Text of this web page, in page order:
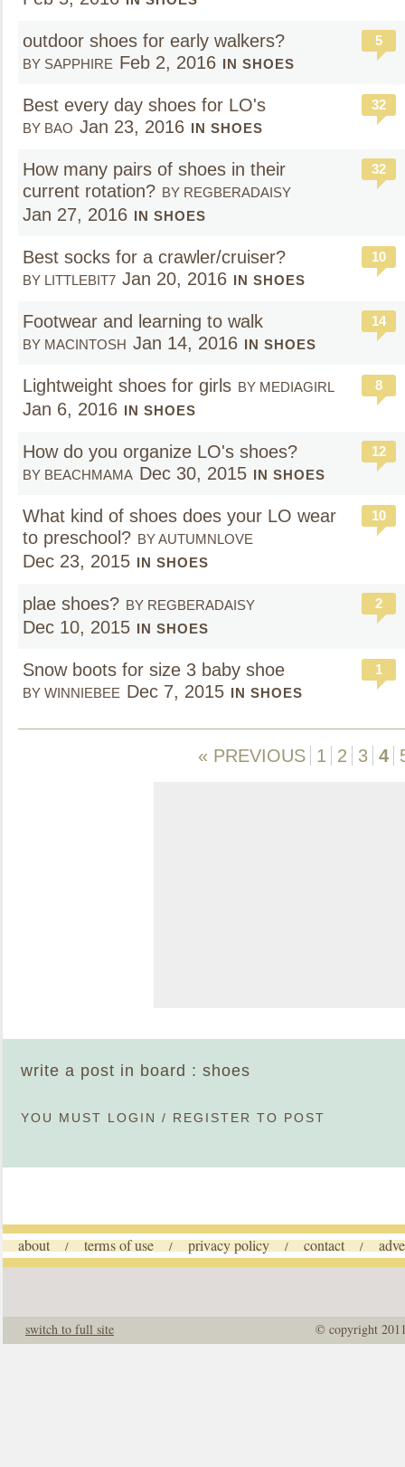
outdoor shoes for early walkers?
BY SAPPHIRE Feb 2, 2016 IN SHOES
5
Best every day shoes for LO's
BY BAO Jan 23, 2016 IN SHOES
32
How many pairs of shoes in their
current rotation? BY REGBERADAISY
Jan 27, 2016 IN SHOES
32
Best socks for a crawler/cruiser?
BY LITTLEBIT7 Jan 20, 2016 IN SHOES
10
Footwear and learning to walk
BY MACINTOSH Jan 14, 2016 IN SHOES
14
Lightweight shoes for girls BY MEDIAGIRL
Jan 6, 2016 IN SHOES
8
How do you organize LO's shoes?
BY BEACHMAMA Dec 30, 2015 IN SHOES
12
What kind of shoes does your LO wear
to preschool? BY AUTUMNLOVE
Dec 23, 2015 IN SHOES
10
plae shoes? BY REGBERADAISY
Dec 10, 2015 IN SHOES
2
Snow boots for size 3 baby shoe
BY WINNIEBEE Dec 7, 2015 IN SHOES
1
« PREVIOUS 1 2 3 4
write a post in board : shoes
YOU MUST LOGIN / REGISTER TO POST
about / terms of use / privacy policy / contact /
© copyright
switch to full site